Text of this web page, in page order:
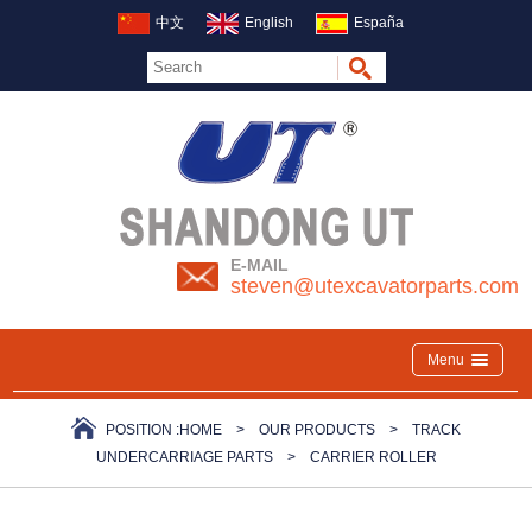
中文 English España
E-MAIL
steven@utexcavatorparts.com
Menu
POSITION :HOME > OUR PRODUCTS > TRACK
UNDERCARRIAGE PARTS> CARRIER ROLLER